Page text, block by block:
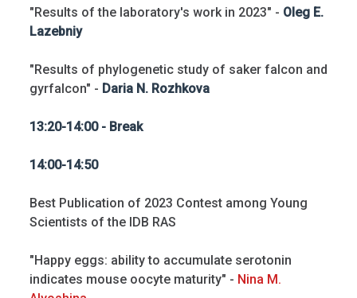
"Results of the laboratory's work in 2023" - Oleg E.
Lazebniy
"Results of phylogenetic study of saker falcon and
gyrfalcon" - Daria N. Rozhkova
13:20-14:00 - Break
14:00-14:50
Best Publication of 2023 Contest among Young
Scientists of the IDB RAS
"Happy eggs: ability to accumulate serotonin
indicates mouse oocyte maturity" - Nina M.